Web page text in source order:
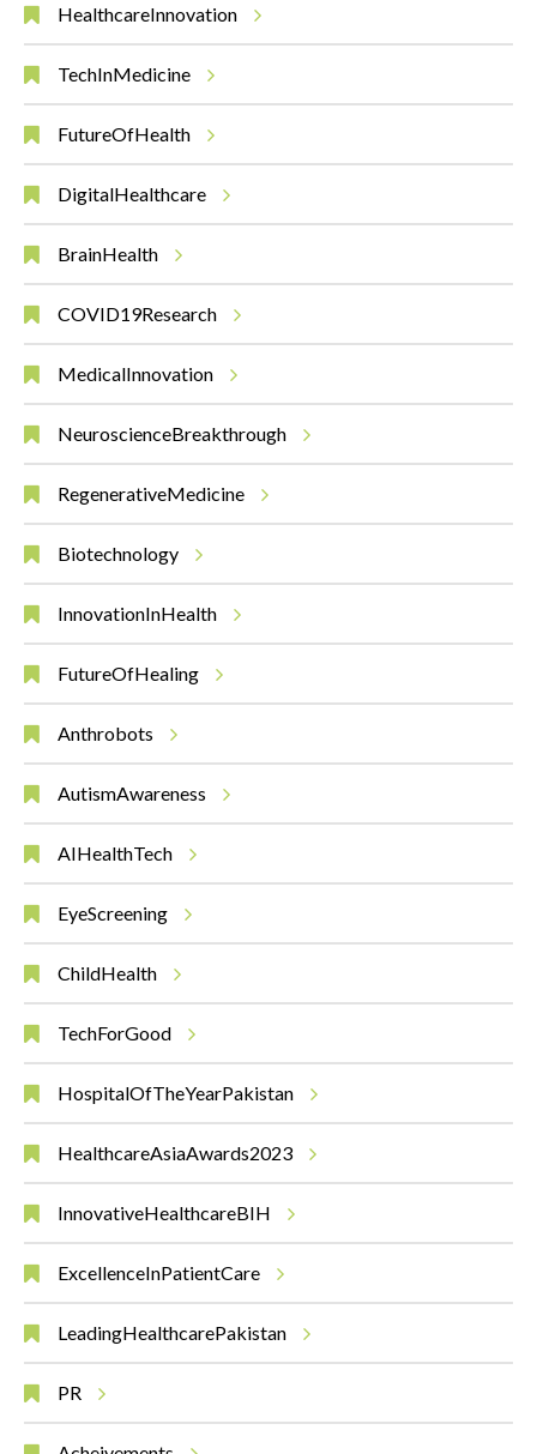
HealthcareInnovation
TechInMedicine
FutureOfHealth
DigitalHealthcare
BrainHealth
COVID19Research
MedicalInnovation
NeuroscienceBreakthrough
RegenerativeMedicine
Biotechnology
InnovationInHealth
FutureOfHealing
Anthrobots
AutismAwareness
AIHealthTech
EyeScreening
ChildHealth
TechForGood
HospitalOfTheYearPakistan
HealthcareAsiaAwards2023
InnovativeHealthcareBIH
ExcellenceInPatientCare
LeadingHealthcarePakistan
PR